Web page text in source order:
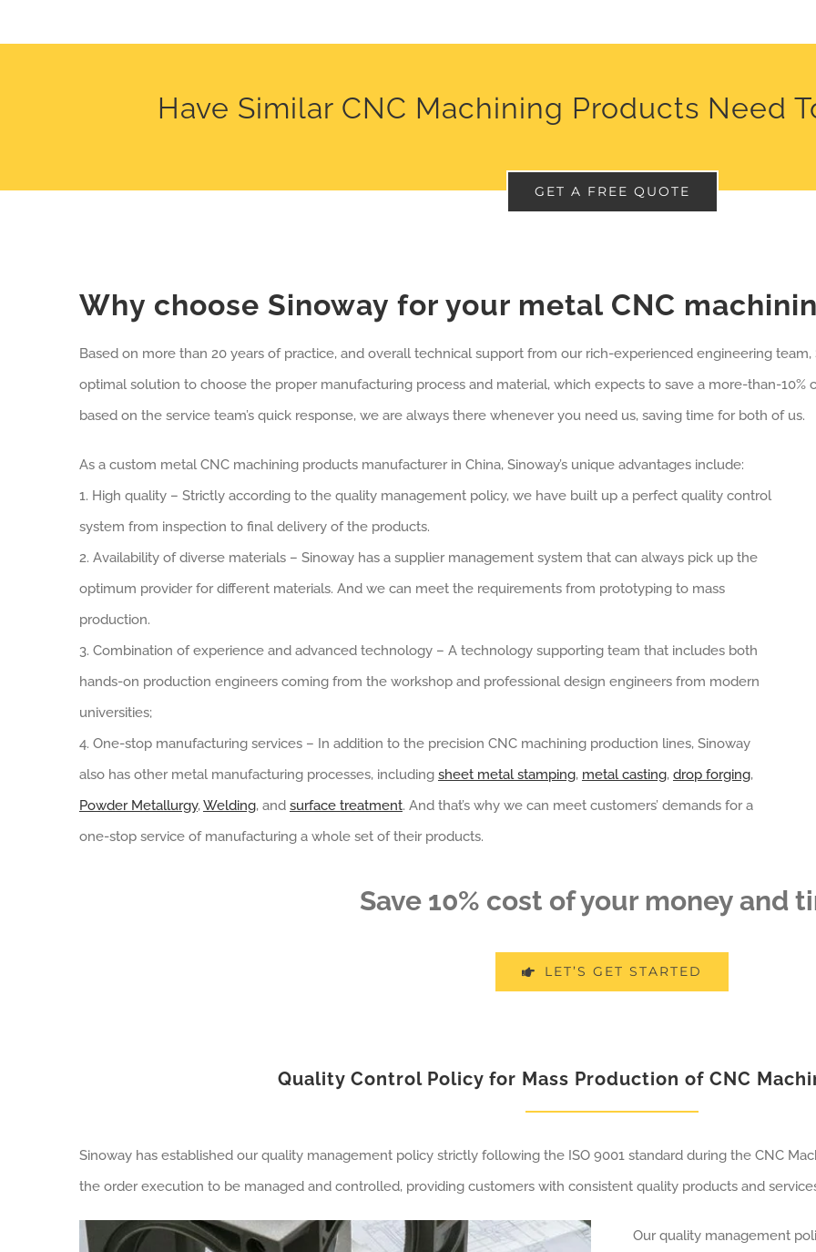
Have Similar CNC Machining Products Need
GET A FREE QUOTE
Why choose Sinoway for your metal CNC
Based on more than 20 years of practice, and overall technical support from our rich-experienced engineering
optimal solution to choose the proper manufacturing process and material, which expects to save a more-than-10%
based on the service team’s quick response, we are always there whenever you need us, saving time for both of us.
As a custom metal CNC machining products manufacturer in China, Sinoway’s unique advantages include:
1. High quality – Strictly according to the quality management policy, we have built up a perfect quality control
system from inspection to final delivery of the products.
2. Availability of diverse materials – Sinoway has a supplier management system that can always pick up the
optimum provider for different materials. And we can meet the requirements from prototyping to mass
production.
3. Combination of experience and advanced technology – A technology supporting team that includes both
hands-on production engineers coming from the workshop and professional design engineers from modern
universities;
4. One-stop manufacturing services – In addition to the precision CNC machining production lines, Sinoway
also has other metal manufacturing processes, including sheet metal stamping, metal casting, drop forging,
Powder Metallurgy,Welding, and surface treatment. And that’s why we can meet customers’ demands for a
one-stop service of manufacturing a whole set of their products.
Save 10% cost of your money and
LET’S GET STARTED
Quality Control Policy for Mass Production of CNC
Sinoway has established our quality management policy strictly following the ISO 9001 standard during the CNC
the order execution to be managed and controlled, providing customers with consistent quality products and
Our quality management